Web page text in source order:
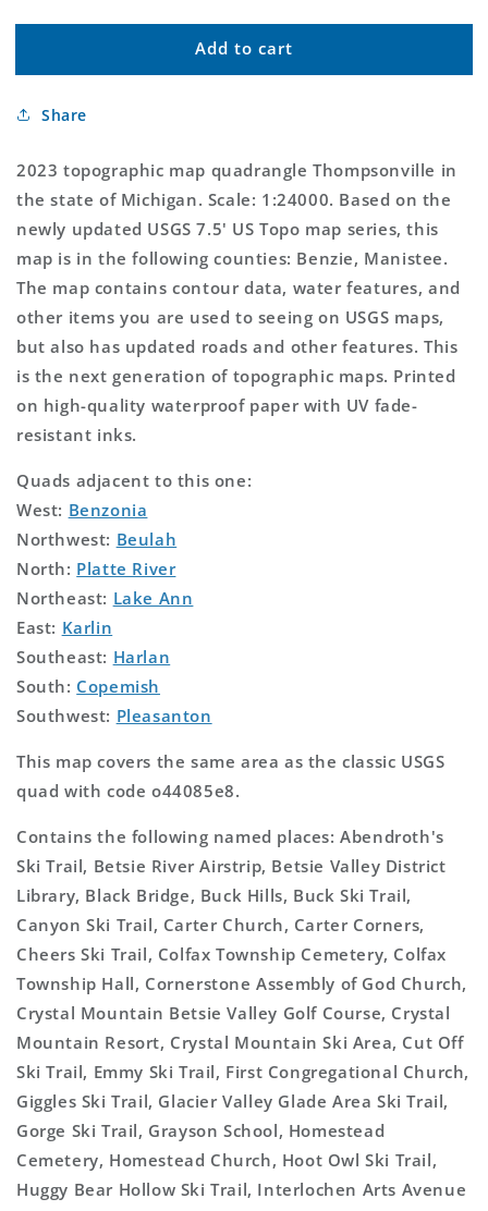
for
Michigan
Topo
for
Thompsonville
Michigan
Add to cart
Share
2023 topographic map quadrangle Thompsonville in
the state of Michigan. Scale: 1:24000. Based on the
newly updated USGS 7.5' US Topo map series, this
map is in the following counties: Benzie, Manistee.
The map contains contour data, water features, and
other items you are used to seeing on USGS maps,
but also has updated roads and other features. This
is the next generation of topographic maps. Printed
on high-quality waterproof paper with UV fade-
resistant inks.
Quads adjacent to this one:
West: Benzonia
Northwest: Beulah
North: Platte River
Northeast: Lake Ann
East: Karlin
Southeast: Harlan
South: Copemish
Southwest: Pleasanton
This map covers the same area as the classic USGS
quad with code o44085e8.
Contains the following named places: Abendroth's
Ski Trail, Betsie River Airstrip, Betsie Valley District
Library, Black Bridge, Buck Hills, Buck Ski Trail,
Canyon Ski Trail, Carter Church, Carter Corners,
Cheers Ski Trail, Colfax Township Cemetery, Colfax
Township Hall, Cornerstone Assembly of God Church,
Crystal Mountain Betsie Valley Golf Course, Crystal
Mountain Resort, Crystal Mountain Ski Area, Cut Off
Ski Trail, Emmy Ski Trail, First Congregational Church,
Giggles Ski Trail, Glacier Valley Glade Area Ski Trail,
Gorge Ski Trail, Grayson School, Homestead
Cemetery, Homestead Church, Hoot Owl Ski Trail,
Huggy Bear Hollow Ski Trail, Interlochen Arts Avenue